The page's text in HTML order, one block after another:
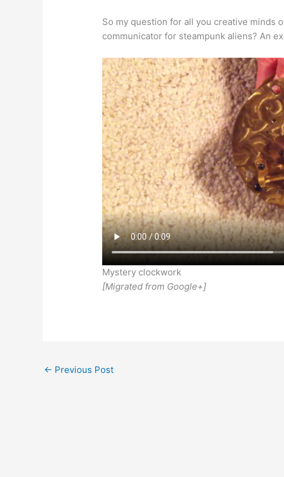
So my question for all you creative minds
communicator for steampunk aliens? An
Mystery clockwork
[Migrated from Google+]
← Previous Post